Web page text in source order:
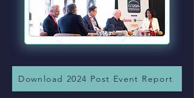
Download 2024 Post Event Report